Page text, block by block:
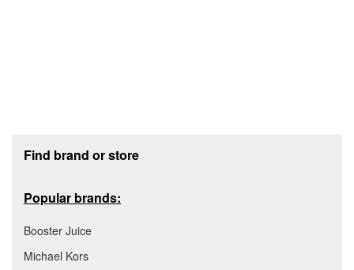
Find brand or store
Popular brands:
Booster Juice
Michael Kors